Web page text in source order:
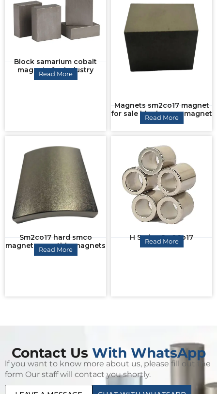
Block samarium cobalt
magnets for industry
Read More
Magnets sm2co17 magnet
for sale block smco magnet
Read More
Sm2co17 hard smco
magnet smco thin magnets
Read More
H Series Sm2Co17
Read More
Contact Us With WhatsApp
lf you want to know more about us, please fill out the
form Our staff will contact you shortly.